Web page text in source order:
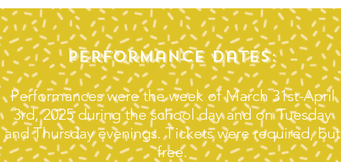
Performance Dates:
Performances were the week of March 31st-April
3rd, 2025 during the school day and on Tuesday
and Thursday evenings. Tickets were required, but
free.